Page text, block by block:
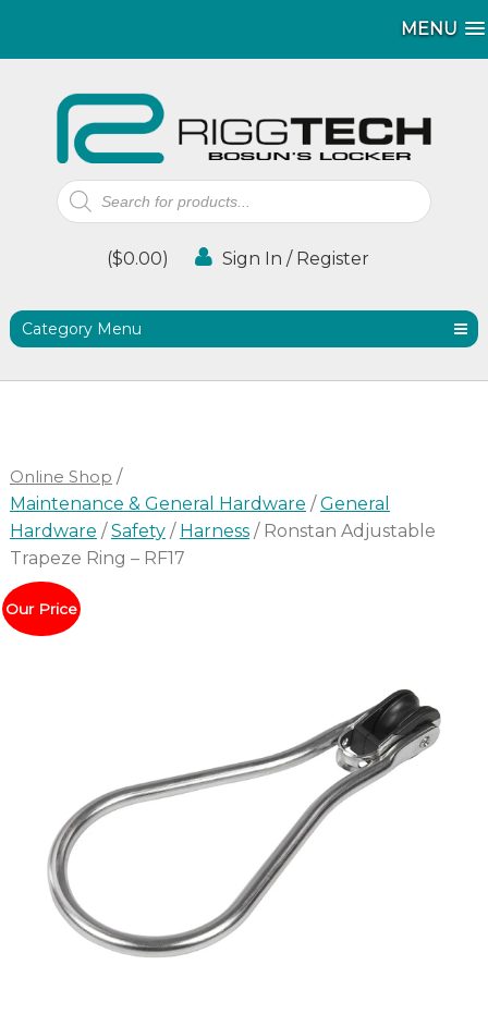
MENU
MENU
Products
search
($0.00) Sign In / Register
Category Menu
Online Shop /
Maintenance & General Hardware /General
Hardware /Safety/ Harness/ Ronstan Adjustable
Trapeze Ring – RF17
Our Price